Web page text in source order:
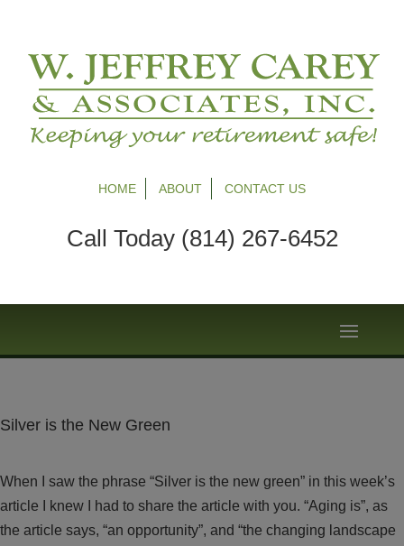
HOME ABOUT CONTACT US
Call Today (814) 267-6452
Silver is the New Green
When I saw the phrase “Silver is the new green” in this week’s
article I knew I had to share the article with you. “Aging is”, as
the article says, “an opportunity”, and “the changing landscape